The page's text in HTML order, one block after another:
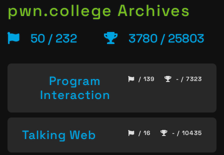
pwn.college Archives
50 / 232 3780 / 25803
Program
Interaction
/ 139 - / 7323
Talking Web / 16 - / 10435